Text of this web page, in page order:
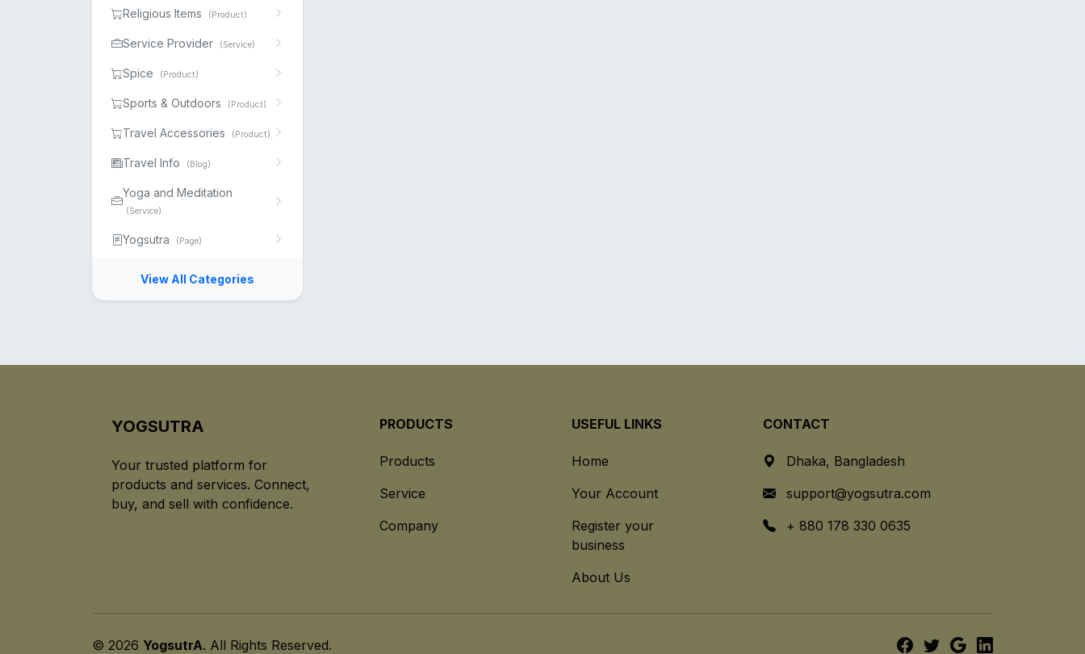
Religious Items (Product)
Service Provider (Service)
Spice (Product)
Sports & Outdoors (Product)
Travel Accessories (Product)
Travel Info (Blog)
Yoga and Meditation
(Service)
Yogsutra (Page)
View All Categories
YOGSUTRA
Your trusted platform for
products and services. Connect,
buy, and sell with confidence.
PRODUCTS
Products
Service
Company
USEFUL LINKS
Home
Your Account
Register your
business
About Us
CONTACT
Dhaka, Bangladesh
support@yogsutra.com
+ 880 178 330 0635
© 2026 YogsutrA. All Rights Reserved.